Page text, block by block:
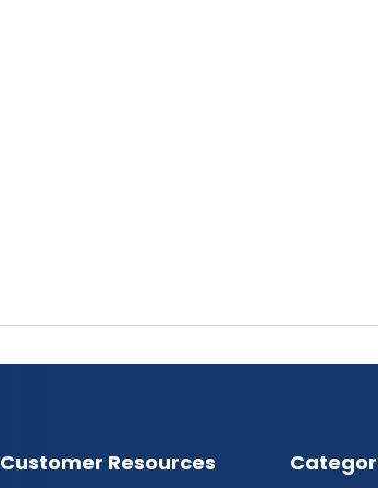
Customer Resources